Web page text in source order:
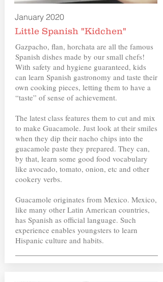
January 2020
Little Spanish "Kidchen"
Gazpacho, flan, horchata are all the famous
Spanish dishes made by our small chefs!
With safety and hygiene guaranteed, kids
can learn Spanish gastronomy and taste their
own cooking pieces, letting them to have a
“taste” of sense of achievement.
The latest class features them to cut and mix
to make Guacamole. Just look at their smiles
when they dip their nacho chips into the
guacamole paste they prepared. They can,
by that, learn some good food vocabulary
like avocado, tomato, onion, etc and other
cookery verbs.
Guacamole originates from Mexico. Mexico,
like many other Latin American countries,
has Spanish as official language. Such
experience enables youngsters to learn
Hispanic culture and habits.